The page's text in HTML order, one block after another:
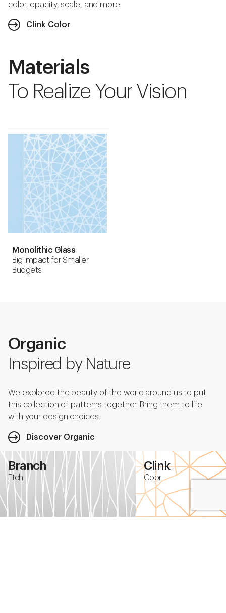
color, opacity, scale, and more.
Clink Color
Materials
To Realize Your Vision
Monolithic Glass
Big Impact for Smaller
Budgets
Organic
Inspired by Nature
We explored the beauty of the world around us to put
this collection of patterns together. Bring them to life
with your design choices.
Discover Organic
Branch
Etch
Clink
Color